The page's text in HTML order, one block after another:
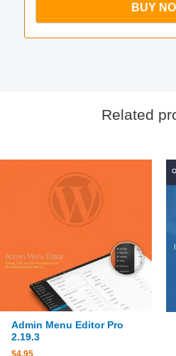
BUY
Related
Admin Menu Editor Pro
2.19.3
$4.95